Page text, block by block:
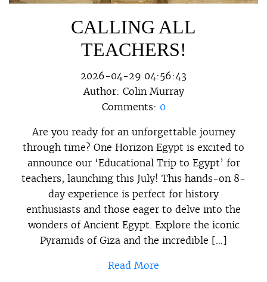
CALLING ALL
TEACHERS!
2026-04-29 04:56:43
Author: Colin Murray
Comments: 0
Are you ready for an unforgettable journey
through time? One Horizon Egypt is excited to
announce our ‘Educational Trip to Egypt’ for
teachers, launching this July! This hands-on 8-
day experience is perfect for history
enthusiasts and those eager to delve into the
wonders of Ancient Egypt. Explore the iconic
Pyramids of Giza and the incredible […]
Read More